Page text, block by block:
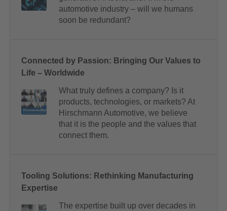
automotive industry – will we humans
soon be redundant?
Connected by Passion: Bringing Our Values to
Life – Worldwide
What truly defines a company? Is it
products, technologies, or markets? At
Hirschmann Automotive, we believe
that it is the people and the values that
connect them.
Tooling Solutions: Rethinking Manufacturing
Expertise
The expertise built up over decades in